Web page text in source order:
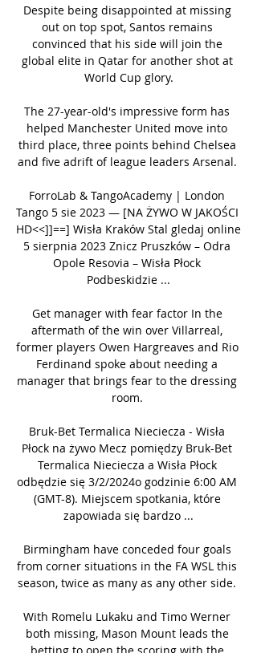
Despite being disappointed at missing
out on top spot, Santos remains
convinced that his side will join the
global elite in Qatar for another shot at
World Cup glory.
The 27-year-old's impressive form has
helped Manchester United move into
third place, three points behind Chelsea
and five adrift of league leaders Arsenal.
ForroLab & TangoAcademy | London
Tango 5 sie 2023 — [NA ŻYWO W JAKOŚCI
HD<<]]==] Wisła Kraków Stal gledaj online
5 sierpnia 2023 Znicz Pruszków – Odra
Opole Resovia – Wisła Płock
Podbeskidzie ...
Get manager with fear factor In the
aftermath of the win over Villarreal,
former players Owen Hargreaves and Rio
Ferdinand spoke about needing a
manager that brings fear to the dressing
room.
Bruk-Bet Termalica Nieciecza - Wisła
Płock na żywo Mecz pomiędzy Bruk-Bet
Termalica Nieciecza a Wisła Płock
odbędzie się 3/2/2024o godzinie 6:00 AM
(GMT-8). Miejscem spotkania, które
zapowiada się bardzo ...
Birmingham have conceded four goals
from corner situations in the FA WSL this
season, twice as many as any other side.
With Romelu Lukaku and Timo Werner
both missing, Mason Mount leads the